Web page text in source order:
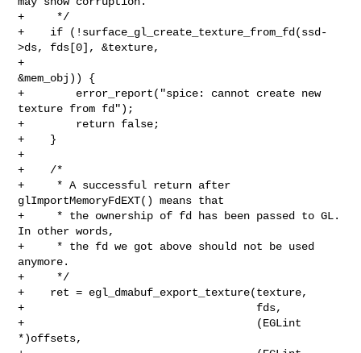
+     */
+    if (!surface_gl_create_texture_from_fd(ssd-
>ds, fds[0], &texture,
+
&mem_obj)) {
+        error_report("spice: cannot create new
texture from fd");
+        return false;
+    }
+
+    /*
+     * A successful return after
glImportMemoryFdEXT() means that
+     * the ownership of fd has been passed to GL.
In other words,
+     * the fd we got above should not be used
anymore.
+     */
+    ret = egl_dmabuf_export_texture(texture,
+                                    fds,
+                                    (EGLint
*)offsets,